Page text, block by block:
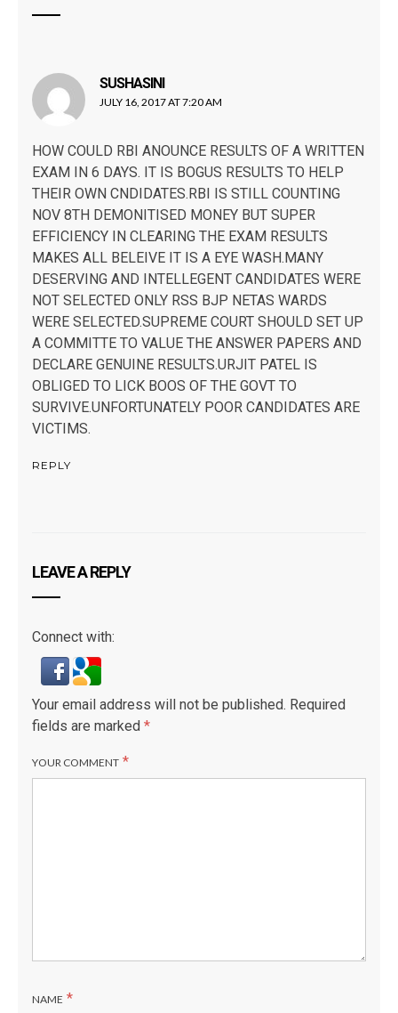
SUSHASINI
JULY 16, 2017 AT 7:20 AM
HOW COULD RBI ANOUNCE RESULTS OF A WRITTEN
EXAM IN 6 DAYS. IT IS BOGUS RESULTS TO HELP
THEIR OWN CNDIDATES.RBI IS STILL COUNTING
NOV 8TH DEMONITISED MONEY BUT SUPER
EFFICIENCY IN CLEARING THE EXAM RESULTS
MAKES ALL BELEIVE IT IS A EYE WASH.MANY
DESERVING AND INTELLEGENT CANDIDATES WERE
NOT SELECTED ONLY RSS BJP NETAS WARDS
WERE SELECTED.SUPREME COURT SHOULD SET UP
A COMMITTE TO VALUE THE ANSWER PAPERS AND
DECLARE GENUINE RESULTS.URJIT PATEL IS
OBLIGED TO LICK BOOS OF THE GOVT TO
SURVIVE.UNFORTUNATELY POOR CANDIDATES ARE
VICTIMS.
REPLY
LEAVE A REPLY
Connect with:
Your email address will not be published. Required
fields are marked *
YOUR COMMENT *
NAME *